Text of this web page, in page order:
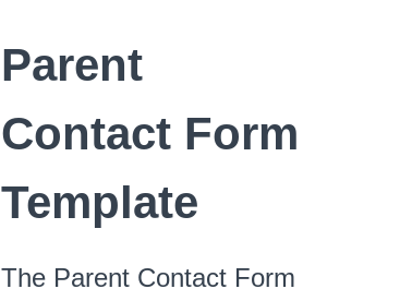
Parent
Contact Form
Template
The Parent Contact Form